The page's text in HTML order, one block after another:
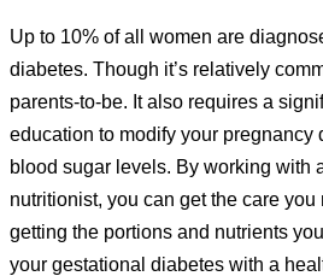
Up to 10% of all women are
diabetes. Though it’s relatively
parents-to-be. It also requires a
education to modify your pregnancy
blood sugar levels. By working with
nutritionist, you can get the care you
getting the portions and nutrients
your gestational diabetes with a